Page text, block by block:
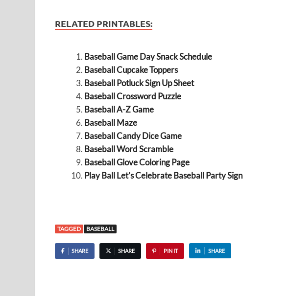
RELATED PRINTABLES:
Baseball Game Day Snack Schedule
Baseball Cupcake Toppers
Baseball Potluck Sign Up Sheet
Baseball Crossword Puzzle
Baseball A-Z Game
Baseball Maze
Baseball Candy Dice Game
Baseball Word Scramble
Baseball Glove Coloring Page
Play Ball Let’s Celebrate Baseball Party Sign
TAGGED BASEBALL
SHARE SHARE PIN IT SHARE